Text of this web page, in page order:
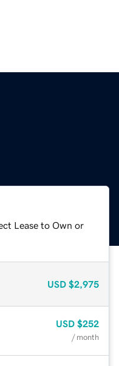
Lease to Own or
USD $2,975
USD $252
/ month